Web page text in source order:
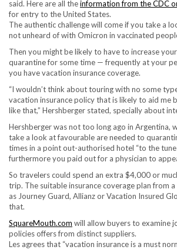
said. Here are all theinformation from the CDC
for entry to the United States.
The authentic challenge will come if you take a
not unheard of with Omicron in vaccinated
Then you might be likely to have to increase
quarantine for some time — frequently at your
you have vacation insurance coverage.
“I wouldn’t think about touring with no some
vacation insurance policy that is likely to aid me
like that,” Hershberger stated, specially about
Hershberger was not too long ago in Argentina,
take a look at favourable are needed to
times in a point out-authorised hotel “to the
furthermore you paid out for a physician to
So travelers could spend an extra $4,000 or
trip. The suitable insurance coverage plan from
as Journey Guard, Allianz or Vacation Insured
that.
SquareMouth.com will allow buyers to examine
policies offers from distinct suppliers.
Les agrees that “vacation insurance is a must